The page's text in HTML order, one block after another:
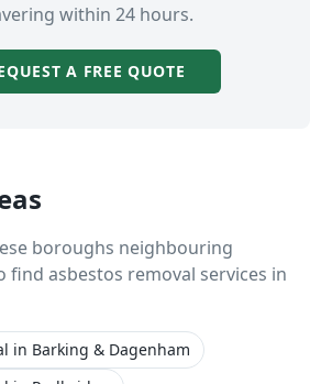
within 24 hours.
A FREE QUOTE
boroughs neighbouring
find asbestos removal services in
in Barking & Dagenham